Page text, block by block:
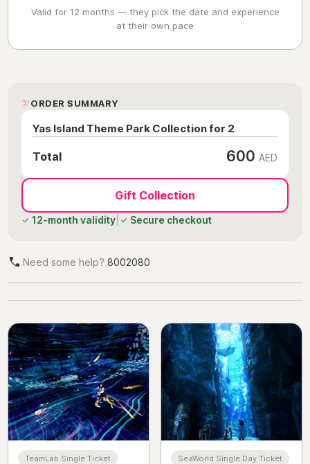
Valid for 12 months — they pick the date and experience
at their own pace
ORDER SUMMARY
Yas Island Theme Park Collection for 2
Total 600 AED
Gift Collection
12-month validity Secure checkout
Need some help? 8002080
TeamLab Single Ticket SeaWorld Single Day Ticket